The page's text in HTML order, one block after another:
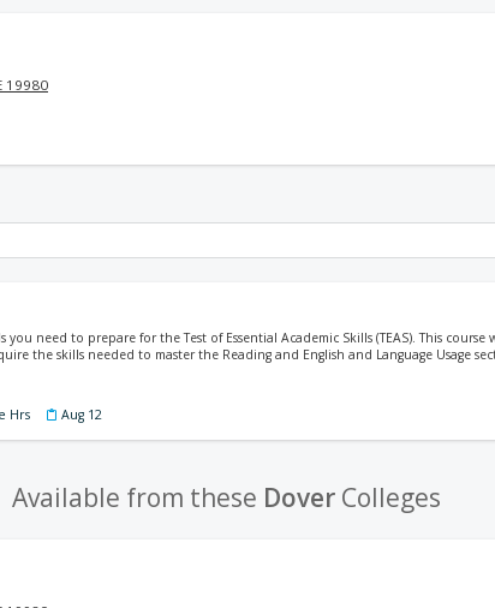
19980
you need to prepare for the Test of Essential Academic Skills (TEAS). This
the skills needed to master the Reading and English and Language Usage
Hrs Aug 12
Available from these DoverColleges